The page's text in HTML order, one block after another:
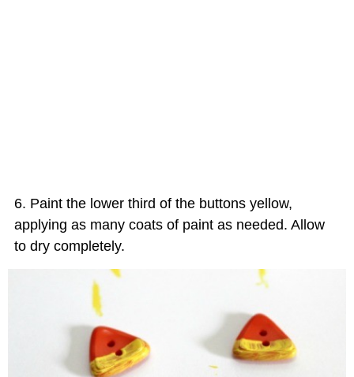
Paint the lower third of the buttons yellow,
applying as many coats of paint as needed. Allow
to dry completely.